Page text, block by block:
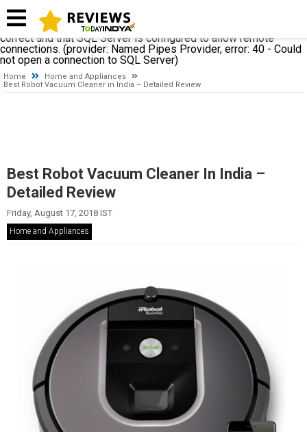
establishing a connection to SQL Server. The server was not
found or was not accessible. Verify that the instance name is
correct and that SQL Server is configured to allow remote
connections. (provider: Named Pipes Provider, error: 40 - Could
not open a connection to SQL Server)
Home
Home and Appliances
Best Robot Vacuum Cleaner in India – Detailed Review
Best Robot Vacuum Cleaner In India –
Detailed Review
Friday, August 17, 2018 IST
Home and Appliances